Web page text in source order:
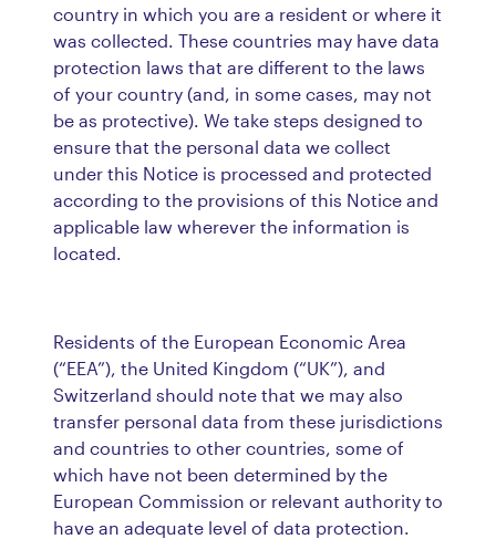
country in which you are a resident or where it
was collected. These countries may have data
protection laws that are different to the laws
of your country (and, in some cases, may not
be as protective). We take steps designed to
ensure that the personal data we collect
under this Notice is processed and protected
according to the provisions of this Notice and
applicable law wherever the information is
located.
Residents of the European Economic Area
(“EEA”), the United Kingdom (“UK”), and
Switzerland should note that we may also
transfer personal data from these jurisdictions
and countries to other countries, some of
which have not been determined by the
European Commission or relevant authority to
have an adequate level of data protection.